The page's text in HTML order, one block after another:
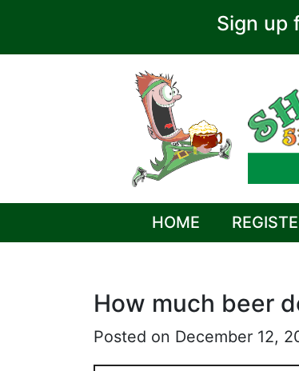
Sign up
HOME
How much beer
Posted on December 12,